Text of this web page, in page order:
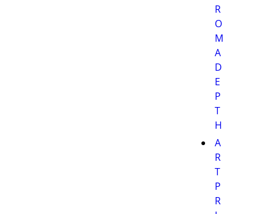
R
O
M
A
D
E
P
T
H
A
R
T
P
R